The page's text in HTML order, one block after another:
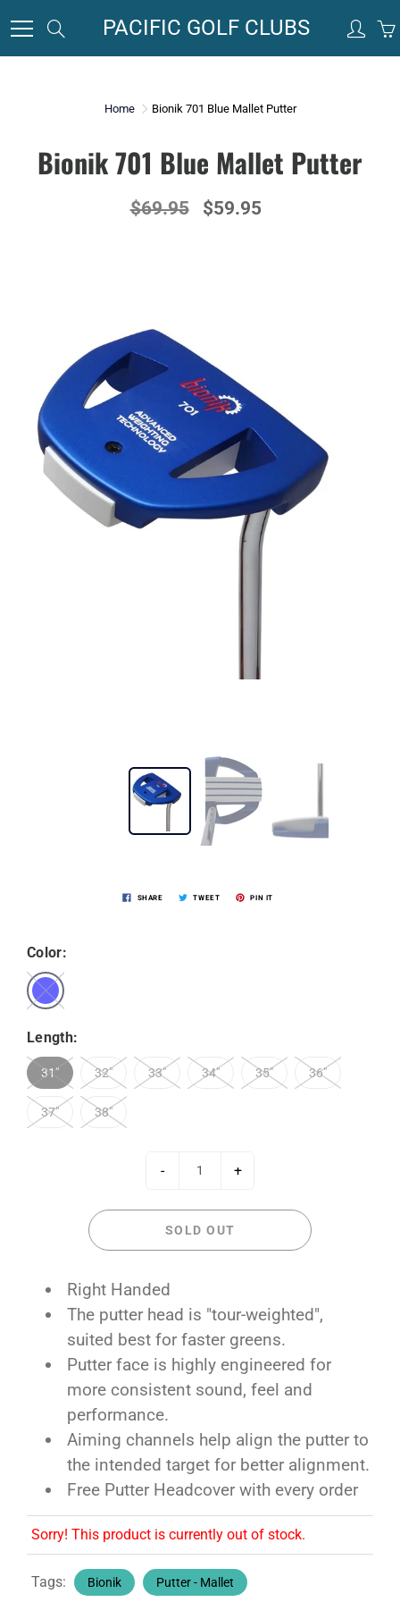
to
SearchPACIFIC GOLF CLUBS
Home Bionik 701 Blue Mallet Putter
Bionik 701 Blue Mallet Putter
$69.95 $59.95
SHARE TWEET PIN IT
Color:
Length:
31" 32" 33" 34" 35" 36"
37" 38"
- +
SOLD OUT
Right Handed
The putter head is "tour-weighted",
suited best for faster greens.
Putter face is highly engineered for
more consistent sound, feel and
performance.
Aiming channels help align the putter to
the intended target for better alignment.
Free Putter Headcover with every order
Sorry! This product is currently out of stock.
Tags: Bionik Putter - Mallet